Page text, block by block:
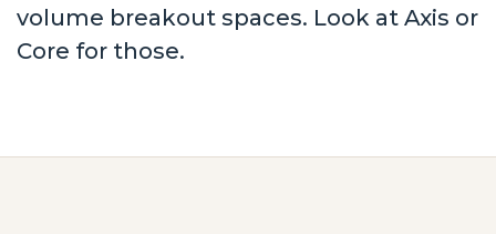
volume breakout spaces. Look at Axis or
Core for those.